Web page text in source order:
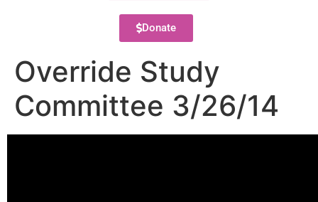
Donate
Override Study
Committee 3/26/14